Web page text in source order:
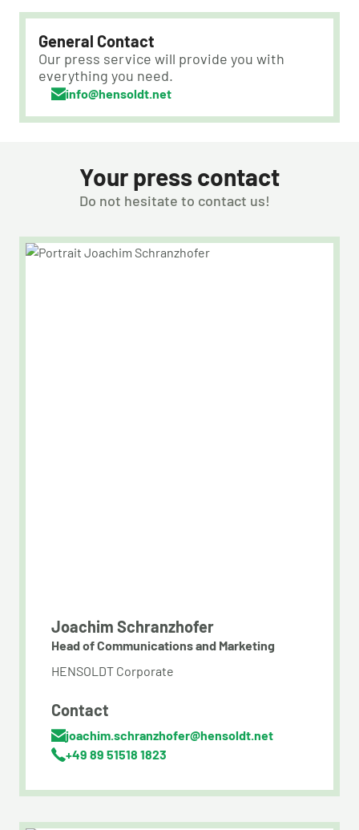
General Contact
Our press service will provide you with
everything you need.
info@hensoldt.net
Your press contact
Do not hesitate to contact us!
Joachim Schranzhofer
Head of Communications and Marketing
HENSOLDT Corporate
Contact
joachim.schranzhofer@hensoldt.net
+49 89 51518 1823